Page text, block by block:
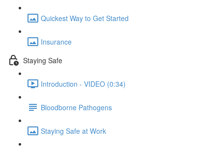
Quickest Way to Get Started
Insurance
Staying Safe
Introduction - VIDEO (0:34)
Bloodborne Pathogens
Staying Safe at Work